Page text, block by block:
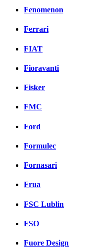
Fenomenon
Ferrari
FIAT
Fioravanti
Fisker
FMC
Ford
Formulec
Fornasari
Frua
FSC Lublin
FSO
Fuore Design